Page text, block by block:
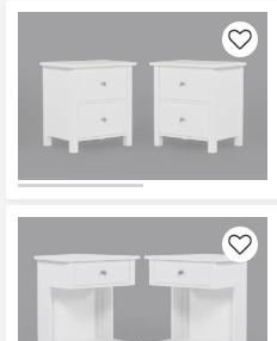
Like
Like